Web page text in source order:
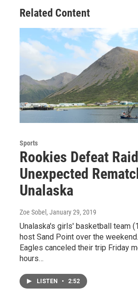
Related Content
Sports
Rookies Defeat
Unexpected
Unalaska
Zoe Sobel , January 29, 2019
Unalaska's girls' basketball team
host Sand Point over the
Eagles canceled their trip Friday
hours…
LISTEN • 2:52